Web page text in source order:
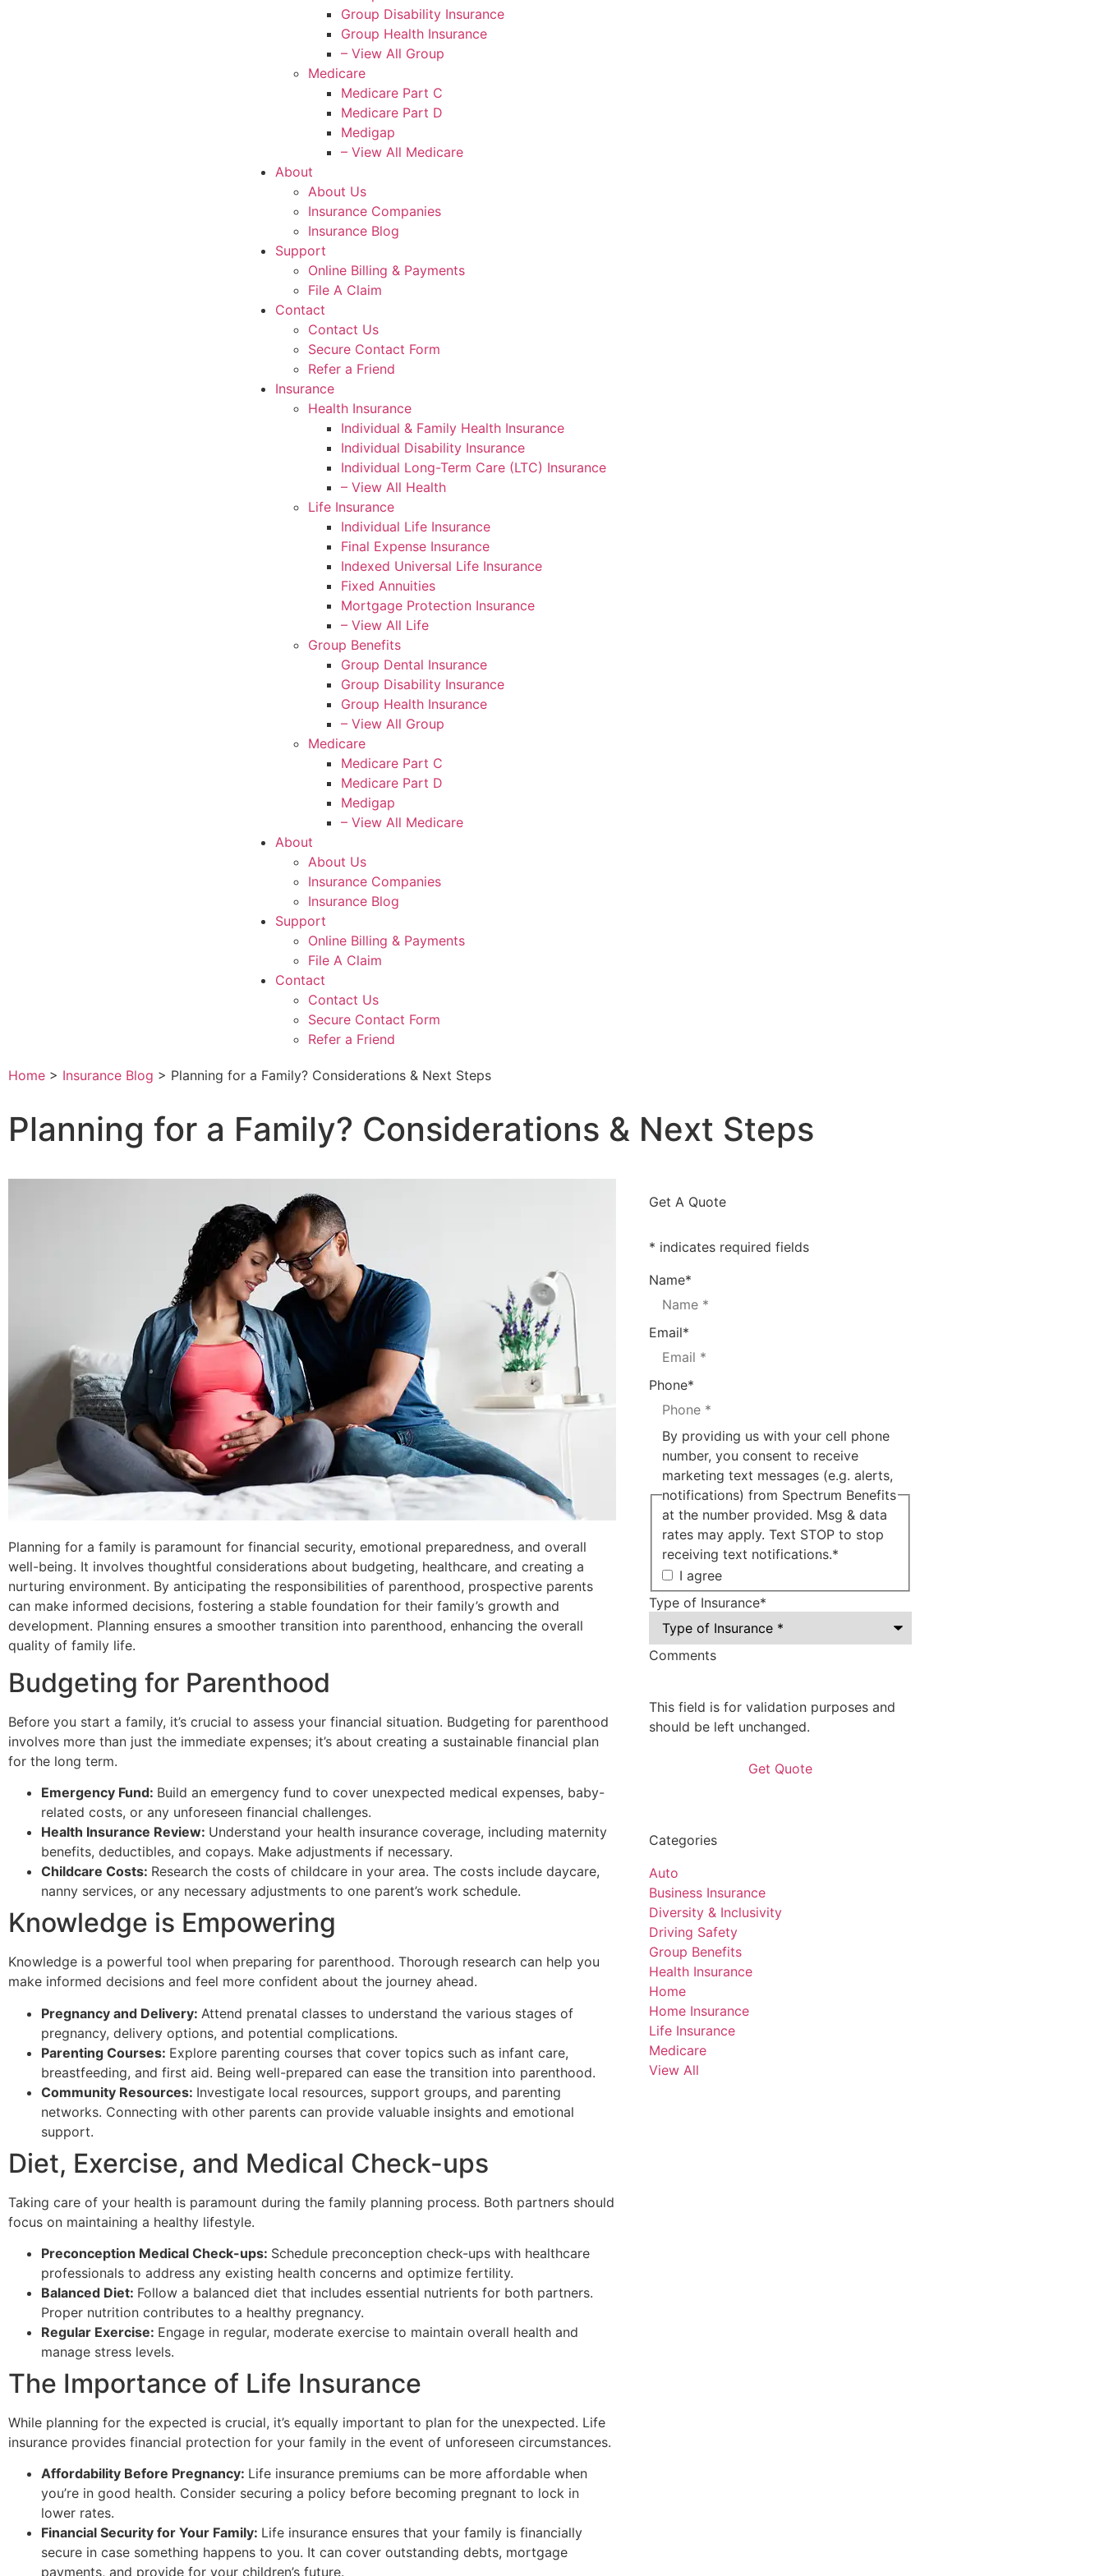
Group Disability Insurance
Group Health Insurance
– View All Group
Medicare
Medicare Part C
Medicare Part D
Medigap
– View All Medicare
About
About Us
Insurance Companies
Insurance Blog
Support
Online Billing & Payments
File A Claim
Contact
Contact Us
Secure Contact Form
Refer a Friend
Insurance
Health Insurance
Individual & Family Health Insurance
Individual Disability Insurance
Individual Long-Term Care (LTC) Insurance
– View All Health
Life Insurance
Individual Life Insurance
Final Expense Insurance
Indexed Universal Life Insurance
Fixed Annuities
Mortgage Protection Insurance
– View All Life
Group Benefits
Group Dental Insurance
Group Disability Insurance
Group Health Insurance
– View All Group
Medicare
Medicare Part C
Medicare Part D
Medigap
– View All Medicare
About
About Us
Insurance Companies
Insurance Blog
Support
Online Billing & Payments
File A Claim
Contact
Contact Us
Secure Contact Form
Refer a Friend
Home > Insurance Blog > Planning for a Family? Considerations & Next Steps
Planning for a Family? Considerations & Next Steps
Planning for a family is paramount for financial security, emotional preparedness, and overall
well-being. It involves thoughtful considerations about budgeting, healthcare, and creating a
nurturing environment. By anticipating the responsibilities of parenthood, prospective parents
can make informed decisions, fostering a stable foundation for their family’s growth and
development. Planning ensures a smoother transition into parenthood, enhancing the overall
quality of family life.
Budgeting for Parenthood
Before you start a family, it’s crucial to assess your financial situation. Budgeting for parenthood
involves more than just the immediate expenses; it’s about creating a sustainable financial plan
for the long term.
Emergency Fund: Build an emergency fund to cover unexpected medical expenses, baby-
related costs, or any unforeseen financial challenges.
Health Insurance Review: Understand your health insurance coverage, including maternity
benefits, deductibles, and copays. Make adjustments if necessary.
Childcare Costs: Research the costs of childcare in your area. The costs include daycare,
nanny services, or any necessary adjustments to one parent’s work schedule.
Knowledge is Empowering
Knowledge is a powerful tool when preparing for parenthood. Thorough research can help you
make informed decisions and feel more confident about the journey ahead.
Pregnancy and Delivery: Attend prenatal classes to understand the various stages of
pregnancy, delivery options, and potential complications.
Parenting Courses: Explore parenting courses that cover topics such as infant care,
breastfeeding, and first aid. Being well-prepared can ease the transition into parenthood.
Community Resources: Investigate local resources, support groups, and parenting
networks. Connecting with other parents can provide valuable insights and emotional
support.
Diet, Exercise, and Medical Check-ups
Taking care of your health is paramount during the family planning process. Both partners should
focus on maintaining a healthy lifestyle.
Preconception Medical Check-ups: Schedule preconception check-ups with healthcare
professionals to address any existing health concerns and optimize fertility.
Balanced Diet: Follow a balanced diet that includes essential nutrients for both partners.
Proper nutrition contributes to a healthy pregnancy.
Regular Exercise: Engage in regular, moderate exercise to maintain overall health and
manage stress levels.
The Importance of Life Insurance
While planning for the expected is crucial, it’s equally important to plan for the unexpected. Life
insurance provides financial protection for your family in the event of unforeseen circumstances.
Affordability Before Pregnancy: Life insurance premiums can be more affordable when
you’re in good health. Consider securing a policy before becoming pregnant to lock in
lower rates.
Financial Security for Your Family: Life insurance ensures that your family is financially
secure in case something happens to you. It can cover outstanding debts, mortgage
payments, and provide for your children’s future.
Get A Quote
* indicates required fields
Name*
Email*
Phone*
By providing us with your cell phone
number, you consent to receive
marketing text messages (e.g. alerts,
notifications) from Spectrum Benefits
at the number provided. Msg & data
rates may apply. Text STOP to stop
receiving text notifications.*
I agree
Type of Insurance*
Comments
This field is for validation purposes and
should be left unchanged.
Categories
Auto
Business Insurance
Diversity & Inclusivity
Driving Safety
Group Benefits
Health Insurance
Home
Home Insurance
Life Insurance
Medicare
View All